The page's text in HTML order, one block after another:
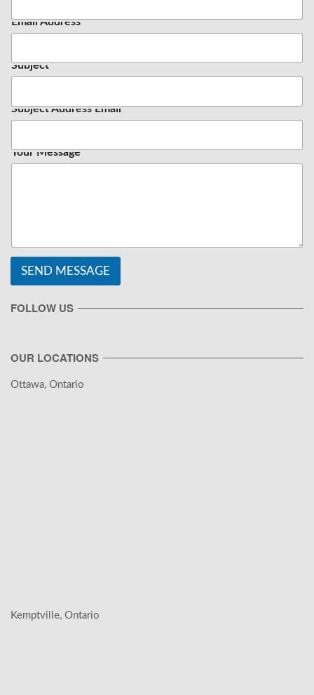
Email Address*
Subject
Subject Address Email
Your Message
SEND MESSAGE
FOLLOW US
OUR LOCATIONS
Ottawa, Ontario
Kemptville, Ontario